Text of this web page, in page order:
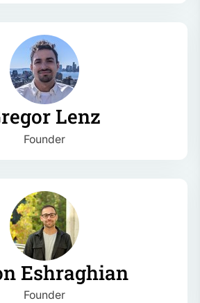
Lenz
Founder
Eshraghian
Founder